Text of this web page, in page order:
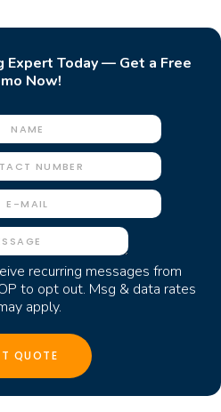
Today — Get a Free
Now!
recurring messages from
to opt out. Msg & data rates
apply.